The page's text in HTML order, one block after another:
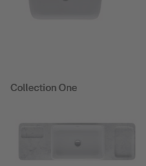
Collection One